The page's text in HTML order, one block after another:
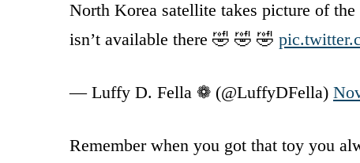
North Korea satellite takes picture of
isn’t available there 🤣 🤣 🤣
— Luffy D. Fella ❁ (@LuffyDFella)
Remember when you got that toy you